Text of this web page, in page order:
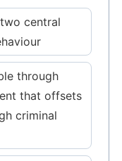
central
through
that offsets
criminal